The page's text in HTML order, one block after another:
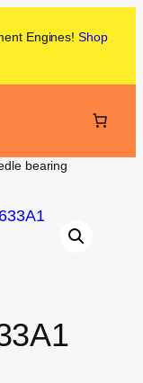
Engines! Shop
bearing